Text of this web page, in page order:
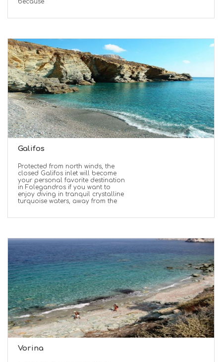
because
Galifos
Protected from north winds, the
closed Galifos inlet will become
your personal favorite destination
in Folegandros if you want to
enjoy diving in tranquil crystalline
turquoise waters, away from the
Vorina